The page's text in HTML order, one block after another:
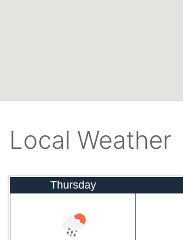
Local Weather
Thursday